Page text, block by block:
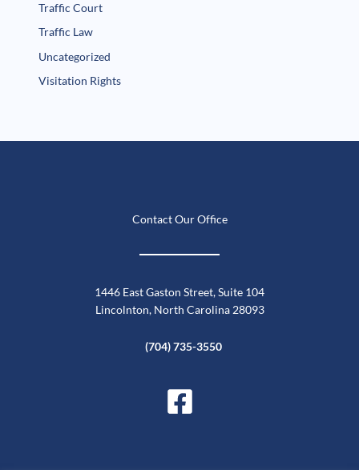
Traffic Court
Traffic Law
Uncategorized
Visitation Rights
Contact Our Office
1446 East Gaston Street, Suite 104
Lincolnton, North Carolina 28093
(704) 735-3550